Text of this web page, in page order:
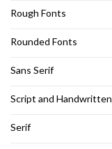
Rough Fonts
Rounded Fonts
Sans Serif
Script and Handwritten
Serif